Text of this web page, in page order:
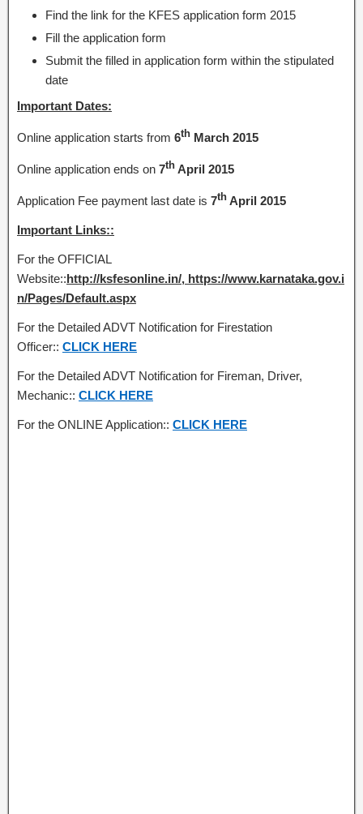
Find the link for the KFES application form 2015
Fill the application form
Submit the filled in application form within the stipulated
date
Important Dates:
Online application starts from 6th March 2015
Online application ends on 7th April 2015
Application Fee payment last date is 7th April 2015
Important Links::
For the OFFICIAL
Website::http://ksfesonline.in/, https://www.karnataka.gov.i
n/Pages/Default.aspx
For the Detailed ADVT Notification for Firestation
Officer:: CLICK HERE
For the Detailed ADVT Notification for Fireman, Driver,
Mechanic:: CLICK HERE
For the ONLINE Application:: CLICK HERE